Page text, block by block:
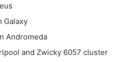
Galaxy
Andromeda
and Zwicky 6057 cluster